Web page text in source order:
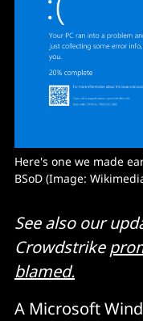
Here's one we made
BSoD (Image:
See also our
Crowdstrike
blamed.
A Microsoft